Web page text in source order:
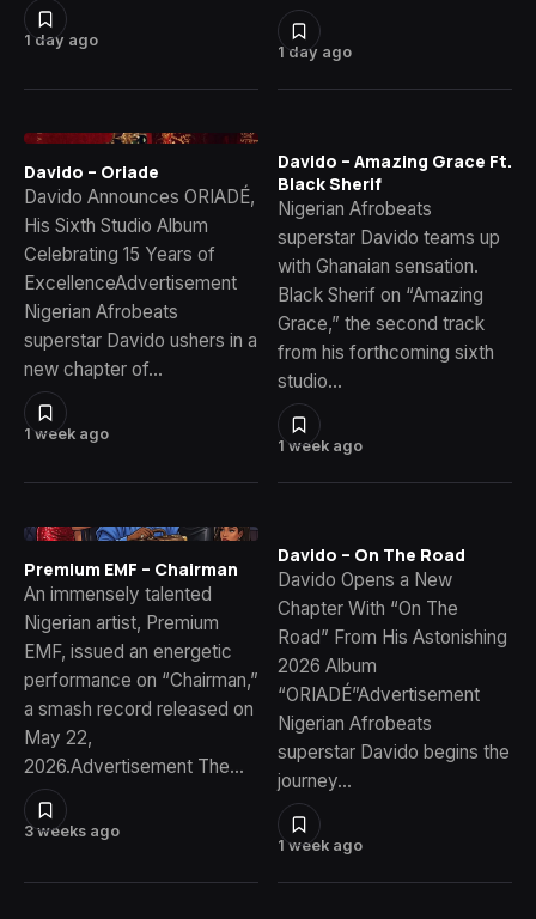
1 day ago
1 day ago
1 week ago
Davido – Oriade
Davido Announces ORIADÉ,
His Sixth Studio Album
Celebrating 15 Years of
ExcellenceAdvertisement
Nigerian Afrobeats
superstar Davido ushers in a
new chapter of…
1 week ago
Davido – Amazing Grace Ft.
Black Sherif
Nigerian Afrobeats
superstar Davido teams up
with Ghanaian sensation.
Black Sherif on “Amazing
Grace,” the second track
from his forthcoming sixth
studio…
3 weeks ago
Premium EMF – Chairman
An immensely talented
Nigerian artist, Premium
EMF, issued an energetic
performance on “Chairman,”
a smash record released on
May 22,
2026.Advertisement The…
1 week ago
Davido – On The Road
Davido Opens a New
Chapter With “On The
Road” From His Astonishing
2026 Album
“ORIADÉ”Advertisement
Nigerian Afrobeats
superstar Davido begins the
journey…